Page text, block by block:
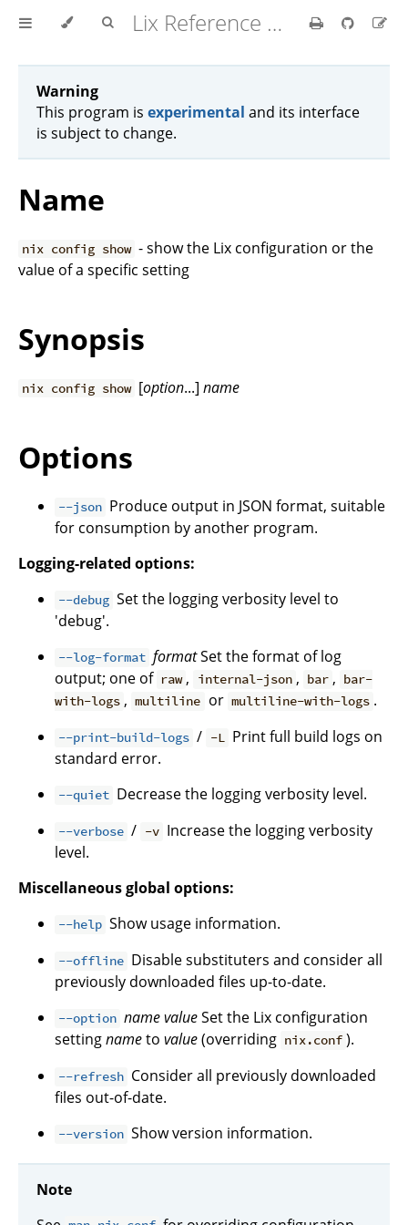
Lix Reference Manual
Warning
This program is experimental and its interface
is subject to change.
Name
nix config show - show the Lix configuration or the
value of a specific setting
Synopsis
nix config show [option...]name
Options
--json Produce output in JSON format, suitable
for consumption by another program.
Logging-related options:
--debug Set the logging verbosity level to
'debug'.
--log-format formatSet the format of log
output; one of raw , internal-json , bar , bar-
with-logs , multiline or multiline-with-logs .
--print-build-logs / -L Print full build logs on
standard error.
--quiet Decrease the logging verbosity level.
--verbose / -v Increase the logging verbosity
level.
Miscellaneous global options:
--help Show usage information.
--offline Disable substituters and consider all
previously downloaded files up-to-date.
--option namevalueSet the Lix configuration
settingnameto value(overriding nix.conf ).
--refresh Consider all previously downloaded
files out-of-date.
--version Show version information.
Note